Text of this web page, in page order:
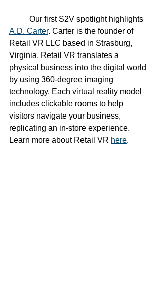
	Our first S2V spotlight highlights
A.D. Carter. Carter is the founder of
Retail VR LLC based in Strasburg,
Virginia. Retail VR translates a
physical business into the digital world
by using 360-degree imaging
technology. Each virtual reality model
includes clickable rooms to help
visitors navigate your business,
replicating an in-store experience.
Learn more about Retail VR here.